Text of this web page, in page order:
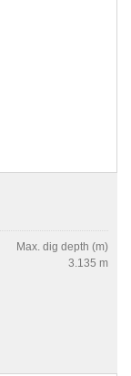
Max. dig depth (m)
3.135 m